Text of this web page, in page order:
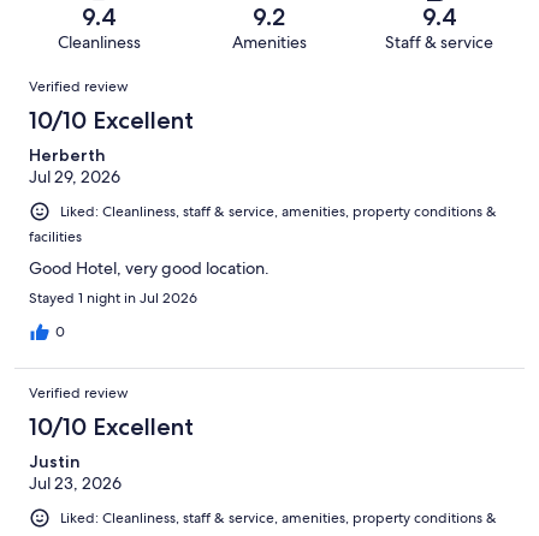
reviews
reviews
of
reviews
9.4
Cleanliness
9.2
Amenities
9.4
Staff & service
Reviews
Verified review
10/10 Excellent
Herberth
Jul 29, 2026
Liked: Cleanliness, staff & service, amenities, property conditions &
facilities
Good Hotel, very good location.
Stayed 1 night in Jul 2026
0
Verified review
10/10 Excellent
Justin
Jul 23, 2026
Liked: Cleanliness, staff & service, amenities, property conditions &